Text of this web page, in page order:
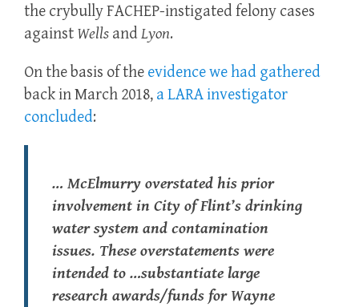
the crybully FACHEP-instigated felony cases
against Wells andLyon.
On the basis of the evidence we had gathered
back in March 2018, a LARA investigator
concluded:
… McElmurry overstated his prior
involvement in City of Flint’s drinking
water system and contamination
issues. These overstatements were
intended to …substantiate large
research awards/funds for Wayne